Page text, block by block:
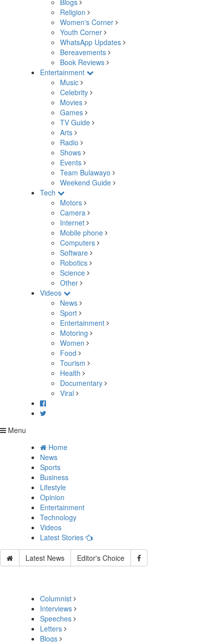
Blogs
Religion
Women's Corner
Youth Corner
WhatsApp Updates
Bereavements
Book Reviews
Entertainment
Music
Celebrity
Movies
Games
TV Guide
Arts
Radio
Shows
Events
Team Bulawayo
Weekend Guide
Tech
Motors
Camera
Internet
Mobile phone
Computers
Software
Robotics
Science
Other
Videos
News
Sport
Entertainment
Motoring
Women
Food
Tourism
Health
Documentary
Viral
Menu
Home
News
Sports
Business
Lifestyle
Opinion
Entertainment
Technology
Videos
Latest Stories
Latest News Editor's Choice
Columnist
Interviews
Speeches
Letters
Blogs